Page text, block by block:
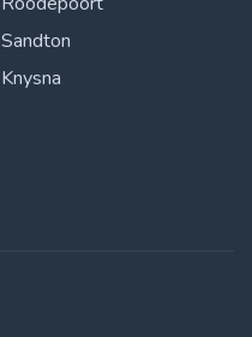
Sandton
Knysna